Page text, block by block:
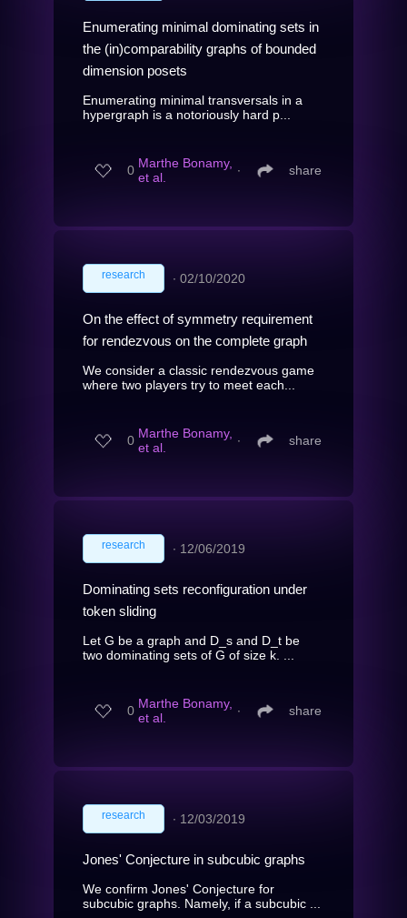
Enumerating minimal dominating sets in
the (in)comparability graphs of bounded
dimension posets
Enumerating minimal transversals in a
hypergraph is a notoriously hard p...
0 Marthe Bonamy,
et al.
∙ share
research ∙ 02/10/2020
On the effect of symmetry requirement
for rendezvous on the complete graph
We consider a classic rendezvous game
where two players try to meet each...
0 Marthe Bonamy,
et al.
∙ share
research ∙ 12/06/2019
Dominating sets reconfiguration under
token sliding
Let G be a graph and D_s and D_t be
two dominating sets of G of size k. ...
0 Marthe Bonamy,
et al.
∙ share
research ∙ 12/03/2019
Jones' Conjecture in subcubic graphs
We confirm Jones' Conjecture for
subcubic graphs. Namely, if a subcubic ...